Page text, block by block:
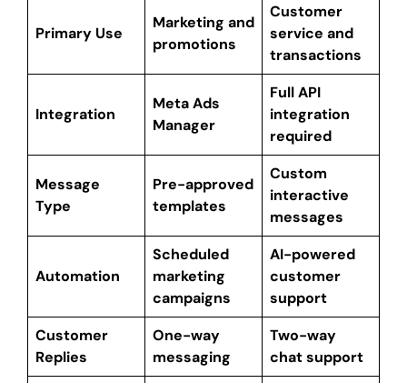
Primary Use
Marketing and
promotions
Customer
service and
transactions
Integration
Meta Ads
Manager
Full API
integration
required
Message
Type
Pre-approved
templates
Custom
interactive
messages
Automation
Scheduled
marketing
campaigns
AI-powered
customer
support
Customer
Replies
One-way
messaging
Two-way
chat support